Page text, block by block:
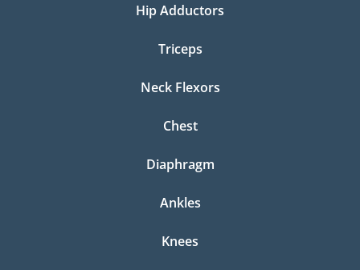
Hip Adductors
Triceps
Neck Flexors
Chest
Diaphragm
Ankles
Knees